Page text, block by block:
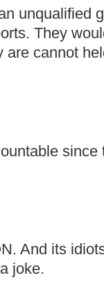
unqualified
They
are cannot
And its
joke.